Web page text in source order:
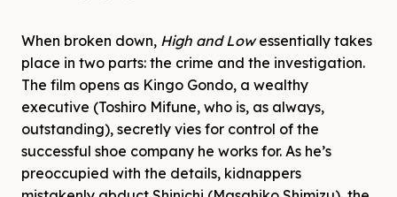
When broken down, High and Lowessentially takes
place in two parts: the crime and the investigation.
The film opens as Kingo Gondo, a wealthy
executive (Toshiro Mifune, who is, as always,
outstanding), secretly vies for control of the
successful shoe company he works for. As he’s
preoccupied with the details, kidnappers